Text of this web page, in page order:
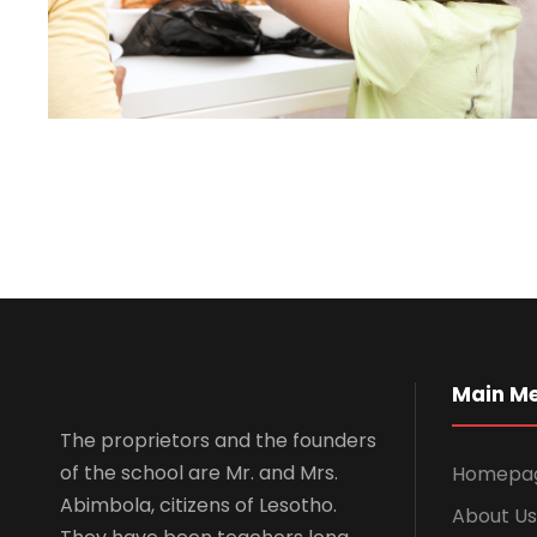
The proprietors and the founders
of the school are Mr. and Mrs.
Abimbola, citizens of Lesotho.
Main
About Us